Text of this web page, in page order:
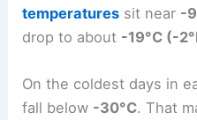
temperatures sit near -
drop to about -19°C (-
On the coldest days in
fall below -30°C. That